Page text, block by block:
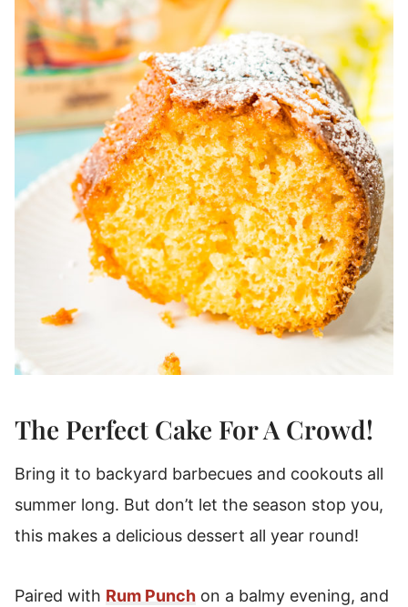
The Perfect Cake For A Crowd!
Bring it to backyard barbecues and cookouts all
summer long. But don’t let the season stop you,
this makes a delicious dessert all year round!
Paired with Rum Punch on a balmy evening, and